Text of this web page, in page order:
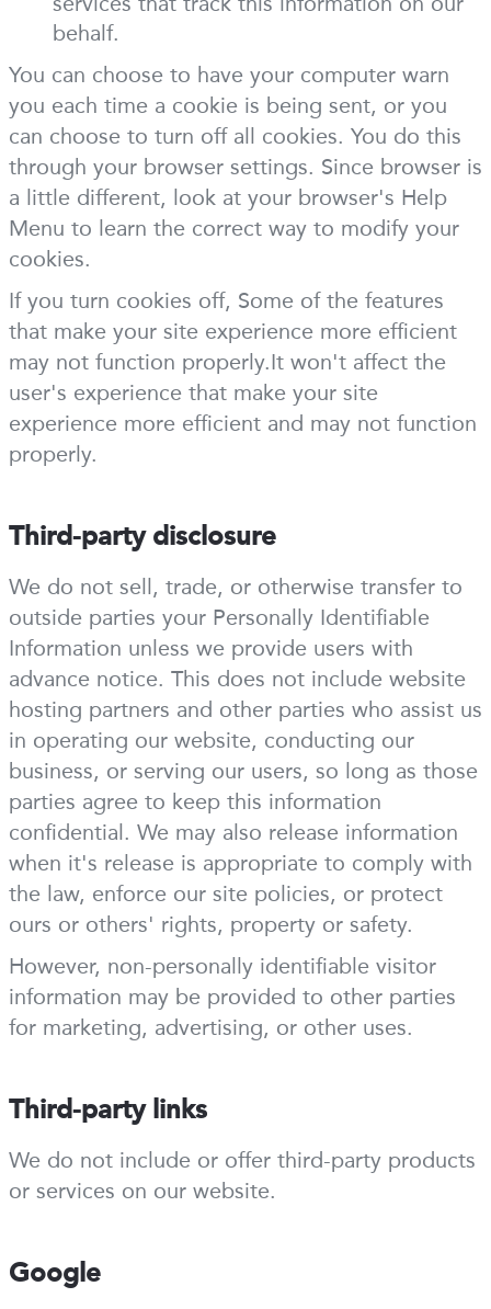
behalf.
You can choose to have your computer warn
you each time a cookie is being sent, or you
can choose to turn off all cookies. You do this
through your browser settings. Since browser is
a little different, look at your browser's Help
Menu to learn the correct way to modify your
cookies.
If you turn cookies off, Some of the features
that make your site experience more efficient
may not function properly.It won't affect the
user's experience that make your site
experience more efficient and may not function
properly.
Third-party disclosure
We do not sell, trade, or otherwise transfer to
outside parties your Personally Identifiable
Information unless we provide users with
advance notice. This does not include website
hosting partners and other parties who assist us
in operating our website, conducting our
business, or serving our users, so long as those
parties agree to keep this information
confidential. We may also release information
when it's release is appropriate to comply with
the law, enforce our site policies, or protect
ours or others' rights, property or safety.
However, non-personally identifiable visitor
information may be provided to other parties
for marketing, advertising, or other uses.
Third-party links
We do not include or offer third-party products
or services on our website.
Google